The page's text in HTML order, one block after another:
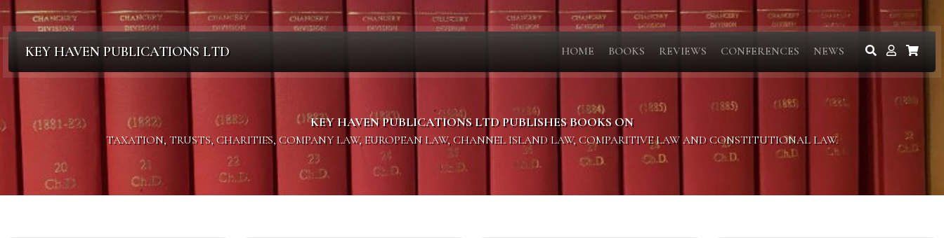
KEY HAVEN PUBLICATIONS LTD HOME BOOKS REVIEWS CONFERENCES NEWS
KEY HAVEN PUBLICATIONS LTD PUBLISHES BOOKS ON
TAXATION, TRUSTS, CHARITIES, COMPANY LAW, EUROPEAN LAW, CHANNEL ISLAND LAW, COMPARITIVE LAW AND CONSTITUTIONAL LAW.